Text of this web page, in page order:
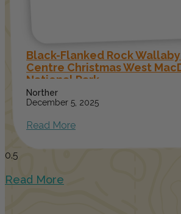
Black-Flanked Rock
Centre Christmas West
National Park
Norther
December 5, 2025
Read More
Read More